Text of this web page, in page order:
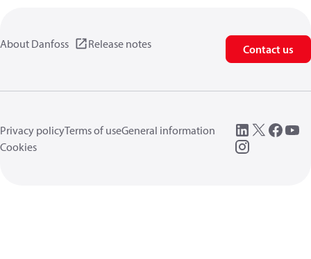
About Danfoss Release notes Contact us
Privacy policyTerms of useGeneral information
Cookies